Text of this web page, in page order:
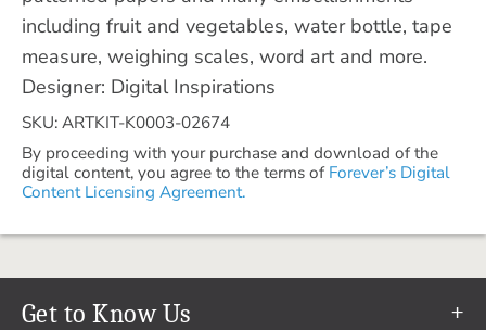
including fruit and vegetables, water bottle, tape
measure, weighing scales, word art and more.
Designer: Digital Inspirations
SKU: ARTKIT-K0003-02674
By proceeding with your purchase and download of the
digital content, you agree to the terms of Forever’s Digital
Content Licensing Agreement.
Get to Know Us